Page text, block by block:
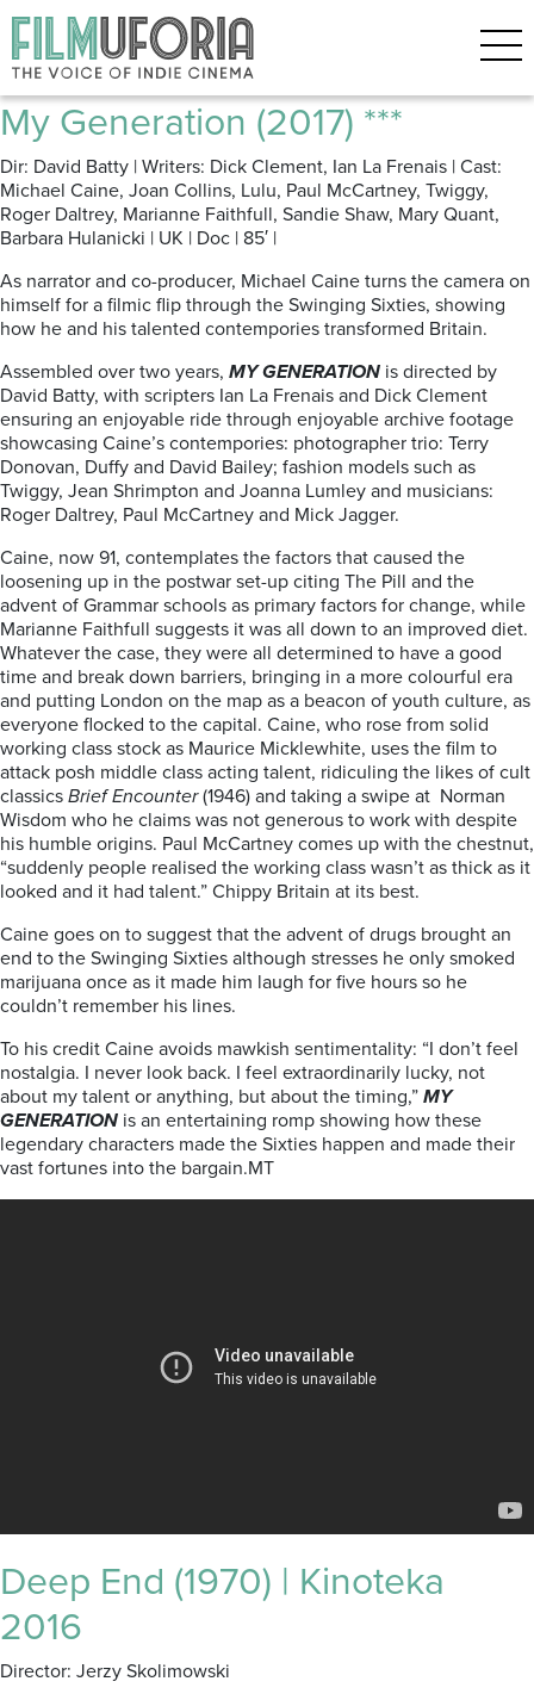
Posts Tagged ‘Swinging-sixties
arthouse’
My Generation (2017) ***
Dir: David Batty | Writers: Dick Clement, Ian La Frenais | Cast:
Michael Caine, Joan Collins, Lulu, Paul McCartney, Twiggy,
Roger Daltrey, Marianne Faithfull, Sandie Shaw, Mary Quant,
Barbara Hulanicki | UK | Doc | 85′ |
As narrator and co-producer, Michael Caine turns the camera on
himself for a filmic flip through the Swinging Sixties, showing
how he and his talented contempories transformed Britain.
Assembled over two years, MY GENERATION is directed by
David Batty, with scripters Ian La Frenais and Dick Clement
ensuring an enjoyable ride through enjoyable archive footage
showcasing Caine’s contempories: photographer trio: Terry
Donovan, Duffy and David Bailey; fashion models such as
Twiggy, Jean Shrimpton and Joanna Lumley and musicians:
Roger Daltrey, Paul McCartney and Mick Jagger.
Caine, now 91, contemplates the factors that caused the
loosening up in the postwar set-up citing The Pill and the
advent of Grammar schools as primary factors for change, while
Marianne Faithfull suggests it was all down to an improved diet.
Whatever the case, they were all determined to have a good
time and break down barriers, bringing in a more colourful era
and putting London on the map as a beacon of youth culture, as
everyone flocked to the capital. Caine, who rose from solid
working class stock as Maurice Micklewhite, uses the film to
attack posh middle class acting talent, ridiculing the likes of cult
classics Brief Encounter(1946) and taking a swipe at Norman
Wisdom who he claims was not generous to work with despite
his humble origins. Paul McCartney comes up with the chestnut,
“suddenly people realised the working class wasn’t as thick as it
looked and it had talent.” Chippy Britain at its best.
Caine goes on to suggest that the advent of drugs brought an
end to the Swinging Sixties although stresses he only smoked
marijuana once as it made him laugh for five hours so he
couldn’t remember his lines.
To his credit Caine avoids mawkish sentimentality: “I don’t feel
nostalgia. I never look back. I feel extraordinarily lucky, not
about my talent or anything, but about the timing,” MY
GENERATION is an entertaining romp showing how these
legendary characters made the Sixties happen and made their
vast fortunes into the bargain.MT
Deep End (1970) | Kinoteka
2016
Director: Jerzy Skolimowski